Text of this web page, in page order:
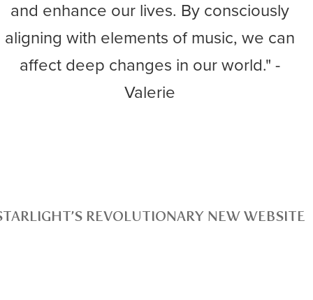
and enhance our lives. By consciously
aligning with elements of music, we can
affect deep changes in our world." -
Valerie
REVOLUTIONARY NEW WEBSITE